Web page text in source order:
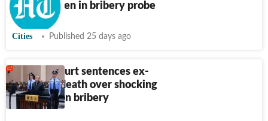
ex-army men in bribery probe
Cities Published 25 days ago
Chinese court sentences ex-
official to death over shocking
$325 million bribery